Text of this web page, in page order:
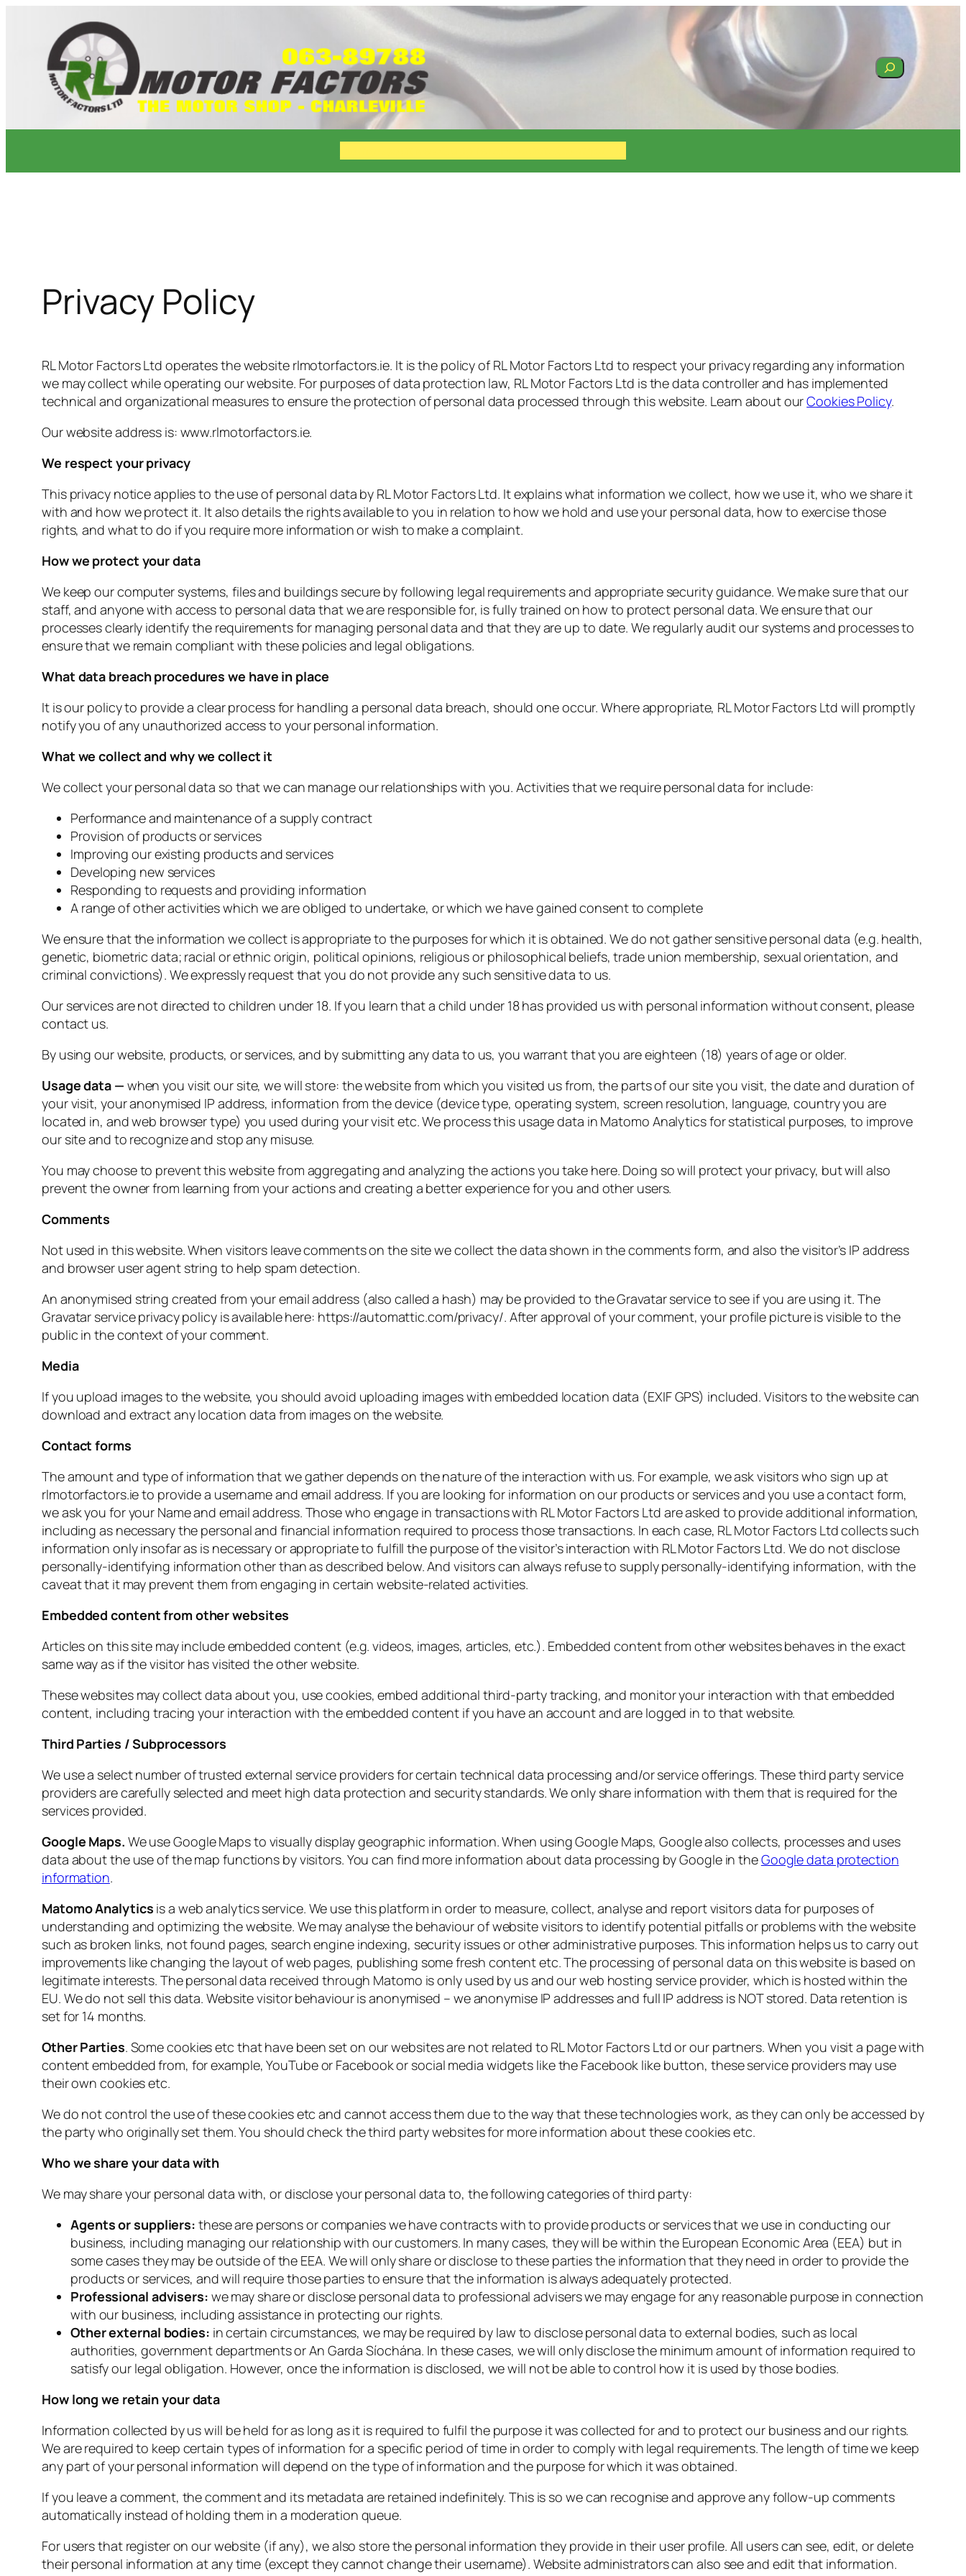
content
Search
Privacy Policy
RL Motor Factors Ltd operates the website rlmotorfactors.ie. It is the policy of RL Motor Factors Ltd to respect your privacy regarding any information
we may collect while operating our website. For purposes of data protection law, RL Motor Factors Ltd is the data controller and has implemented
technical and organizational measures to ensure the protection of personal data processed through this website. Learn about ourCookies Policy.
Our website address is: www.rlmotorfactors.ie.
We respect your privacy
This privacy notice applies to the use of personal data by RL Motor Factors Ltd. It explains what information we collect, how we use it, who we share it
with and how we protect it. It also details the rights available to you in relation to how we hold and use your personal data, how to exercise those
rights, and what to do if you require more information or wish to make a complaint.
How we protect your data
We keep our computer systems, files and buildings secure by following legal requirements and appropriate security guidance. We make sure that our
staff, and anyone with access to personal data that we are responsible for, is fully trained on how to protect personal data. We ensure that our
processes clearly identify the requirements for managing personal data and that they are up to date. We regularly audit our systems and processes to
ensure that we remain compliant with these policies and legal obligations.
What data breach procedures we have in place
It is our policy to provide a clear process for handling a personal data breach, should one occur. Where appropriate, RL Motor Factors Ltd will promptly
notify you of any unauthorized access to your personal information.
What we collect and why we collect it
We collect your personal data so that we can manage our relationships with you. Activities that we require personal data for include:
Performance and maintenance of a supply contract
Provision of products or services
Improving our existing products and services
Developing new services
Responding to requests and providing information
A range of other activities which we are obliged to undertake, or which we have gained consent to complete
We ensure that the information we collect is appropriate to the purposes for which it is obtained. We do not gather sensitive personal data (e.g. health,
genetic, biometric data; racial or ethnic origin, political opinions, religious or philosophical beliefs, trade union membership, sexual orientation, and
criminal convictions). We expressly request that you do not provide any such sensitive data to us.
Our services are not directed to children under 18. If you learn that a child under 18 has provided us with personal information without consent, please
contact us.
By using our website, products, or services, and by submitting any data to us, you warrant that you are eighteen (18) years of age or older.
Usage data — when you visit our site, we will store: the website from which you visited us from, the parts of our site you visit, the date and duration of
your visit, your anonymised IP address, information from the device (device type, operating system, screen resolution, language, country you are
located in, and web browser type) you used during your visit etc. We process this usage data in Matomo Analytics for statistical purposes, to improve
our site and to recognize and stop any misuse.
You may choose to prevent this website from aggregating and analyzing the actions you take here. Doing so will protect your privacy, but will also
prevent the owner from learning from your actions and creating a better experience for you and other users.
Comments
Not used in this website. When visitors leave comments on the site we collect the data shown in the comments form, and also the visitor’s IP address
and browser user agent string to help spam detection.
An anonymised string created from your email address (also called a hash) may be provided to the Gravatar service to see if you are using it. The
Gravatar service privacy policy is available here: https://automattic.com/privacy/. After approval of your comment, your profile picture is visible to the
public in the context of your comment.
Media
If you upload images to the website, you should avoid uploading images with embedded location data (EXIF GPS) included. Visitors to the website can
download and extract any location data from images on the website.
Contact forms
The amount and type of information that we gather depends on the nature of the interaction with us. For example, we ask visitors who sign up at
rlmotorfactors.ie to provide a username and email address. If you are looking for information on our products or services and you use a contact form,
we ask you for your Name and email address. Those who engage in transactions with RL Motor Factors Ltd are asked to provide additional information,
including as necessary the personal and financial information required to process those transactions. In each case, RL Motor Factors Ltd collects such
information only insofar as is necessary or appropriate to fulfill the purpose of the visitor’s interaction with RL Motor Factors Ltd. We do not disclose
personally-identifying information other than as described below. And visitors can always refuse to supply personally-identifying information, with the
caveat that it may prevent them from engaging in certain website-related activities.
Embedded content from other websites
Articles on this site may include embedded content (e.g. videos, images, articles, etc.). Embedded content from other websites behaves in the exact
same way as if the visitor has visited the other website.
These websites may collect data about you, use cookies, embed additional third-party tracking, and monitor your interaction with that embedded
content, including tracing your interaction with the embedded content if you have an account and are logged in to that website.
Third Parties / Subprocessors
We use a select number of trusted external service providers for certain technical data processing and/or service offerings. These third party service
providers are carefully selected and meet high data protection and security standards. We only share information with them that is required for the
services provided.
Google Maps. We use Google Maps to visually display geographic information. When using Google Maps, Google also collects, processes and uses
data about the use of the map functions by visitors. You can find more information about data processing by Google in theGoogle data protection
information.
Matomo Analytics is a web analytics service. We use this platform in order to measure, collect, analyse and report visitors data for purposes of
understanding and optimizing the website. We may analyse the behaviour of website visitors to identify potential pitfalls or problems with the website
such as broken links, not found pages, search engine indexing, security issues or other administrative purposes. This information helps us to carry out
improvements like changing the layout of web pages, publishing some fresh content etc. The processing of personal data on this website is based on
legitimate interests. The personal data received through Matomo is only used by us and our web hosting service provider, which is hosted within the
EU. We do not sell this data. Website visitor behaviour is anonymised – we anonymise IP addresses and full IP address is NOT stored. Data retention is
set for 14 months.
Other Parties. Some cookies etc that have been set on our websites are not related to RL Motor Factors Ltd or our partners. When you visit a page with
content embedded from, for example, YouTube or Facebook or social media widgets like the Facebook like button, these service providers may use
their own cookies etc.
We do not control the use of these cookies etc and cannot access them due to the way that these technologies work, as they can only be accessed by
the party who originally set them. You should check the third party websites for more information about these cookies etc.
Who we share your data with
We may share your personal data with, or disclose your personal data to, the following categories of third party:
Agents or suppliers: these are persons or companies we have contracts with to provide products or services that we use in conducting our
business, including managing our relationship with our customers. In many cases, they will be within the European Economic Area (EEA) but in
some cases they may be outside of the EEA. We will only share or disclose to these parties the information that they need in order to provide the
products or services, and will require those parties to ensure that the information is always adequately protected.
Professional advisers: we may share or disclose personal data to professional advisers we may engage for any reasonable purpose in connection
with our business, including assistance in protecting our rights.
Other external bodies: in certain circumstances, we may be required by law to disclose personal data to external bodies, such as local
authorities, government departments or An Garda Síochána. In these cases, we will only disclose the minimum amount of information required to
satisfy our legal obligation. However, once the information is disclosed, we will not be able to control how it is used by those bodies.
How long we retain your data
Information collected by us will be held for as long as it is required to fulfil the purpose it was collected for and to protect our business and our rights.
We are required to keep certain types of information for a specific period of time in order to comply with legal requirements. The length of time we keep
any part of your personal information will depend on the type of information and the purpose for which it was obtained.
If you leave a comment, the comment and its metadata are retained indefinitely. This is so we can recognise and approve any follow-up comments
automatically instead of holding them in a moderation queue.
For users that register on our website (if any), we also store the personal information they provide in their user profile. All users can see, edit, or delete
their personal information at any time (except they cannot change their username). Website administrators can also see and edit that information.